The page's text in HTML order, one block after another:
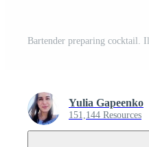
Bartender preparing cocktail.
Yulia Gapeenko
151,144 Resources